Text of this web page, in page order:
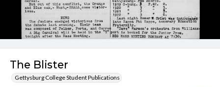
The Blister
Gettysburg College Student Publications